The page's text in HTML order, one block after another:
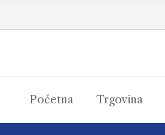
Početna Trgovina